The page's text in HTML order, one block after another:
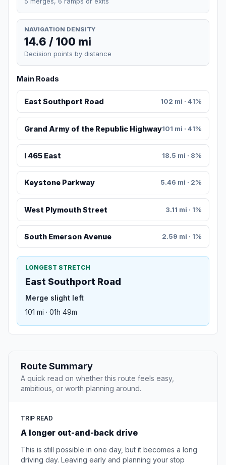
NAVIGATION DENSITY
14.6 / 100 mi
Decision points by distance
Main Roads
East Southport Road 102 mi · 41%
Grand Army of the Republic Highway101 mi · 41%
I 465 East 18.5 mi · 8%
Keystone Parkway 5.46 mi · 2%
West Plymouth Street 3.11 mi · 1%
South Emerson Avenue 2.59 mi · 1%
LONGEST STRETCH
East Southport Road
Merge slight left
101 mi · 01h 49m
Route Summary
A quick read on whether this route feels easy,
ambitious, or worth planning around.
TRIP READ
A longer out-and-back drive
This is still possible in one day, but it becomes a long
driving day. Leaving early and planning your stop